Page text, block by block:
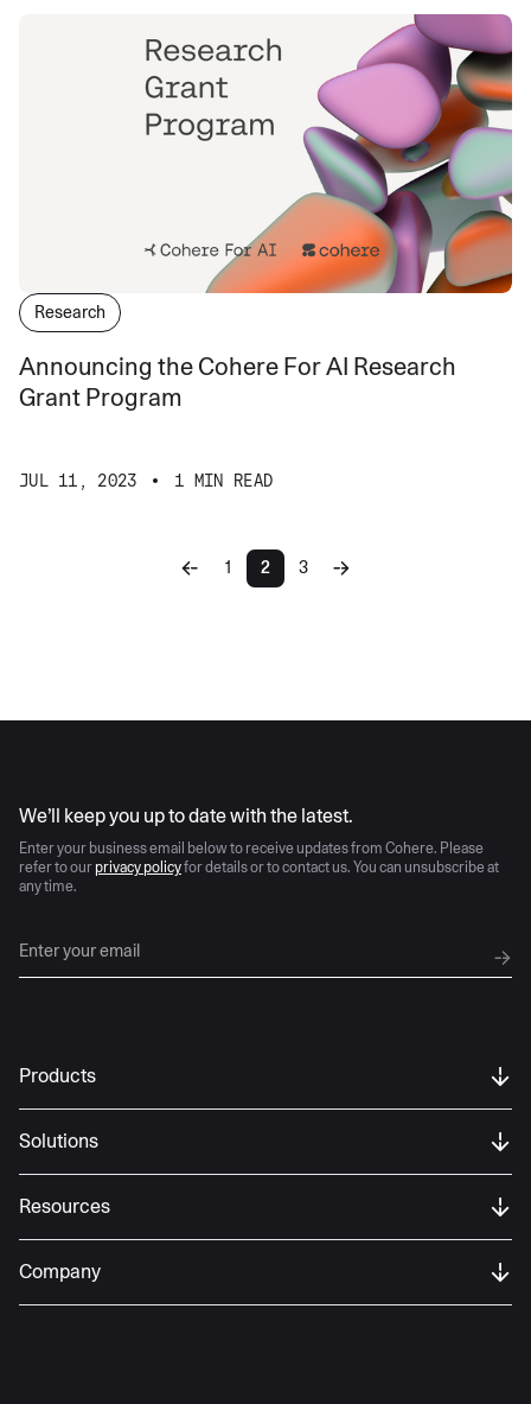
Research
Announcing the Cohere For AI Research
Grant Program
JUL 11, 2023 1 MIN READ
1 2 3
We’ll keep you up to date with the latest.
Enter your business email below to receive updates from Cohere. Please
refer to our privacy policyfor details or to contact us. You can unsubscribe at
any time.
Products
Solutions
Resources
Company